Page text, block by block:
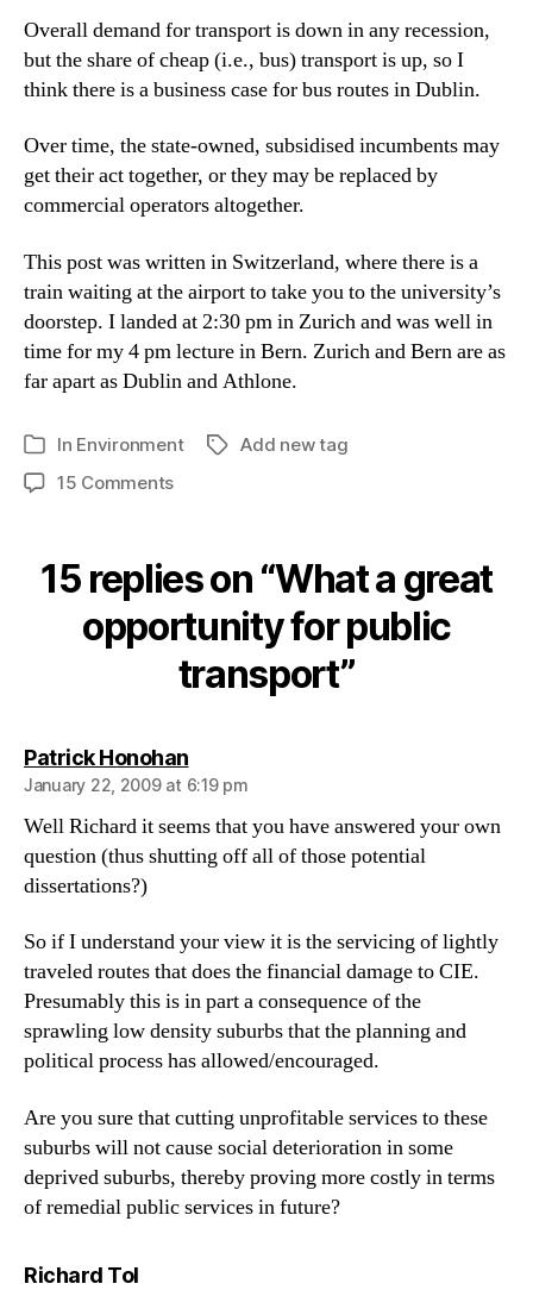
Overall demand for transport is down in any recession,
but the share of cheap (i.e., bus) transport is up, so I
think there is a business case for bus routes in Dublin.
Over time, the state-owned, subsidised incumbents may
get their act together, or they may be replaced by
commercial operators altogether.
This post was written in Switzerland, where there is a
train waiting at the airport to take you to the university’s
doorstep. I landed at 2:30 pm in Zurich and was well in
time for my 4 pm lecture in Bern. Zurich and Bern are as
far apart as Dublin and Athlone.
Categories
In Environment TagsAdd new tag
15 Commentson
opportunity
for
public
transport
15 replies on “What a great
opportunity for public
transport”
Patrick Honohansays:
January 22, 2009 at 6:19 pm
Well Richard it seems that you have answered your own
question (thus shutting off all of those potential
dissertations?)
So if I understand your view it is the servicing of lightly
traveled routes that does the financial damage to CIE.
Presumably this is in part a consequence of the
sprawling low density suburbs that the planning and
political process has allowed/encouraged.
Are you sure that cutting unprofitable services to these
suburbs will not cause social deterioration in some
deprived suburbs, thereby proving more costly in terms
of remedial public services in future?
Richard Tolsays: